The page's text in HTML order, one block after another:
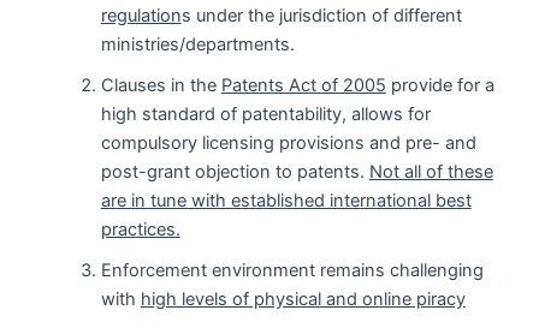
regulations under the jurisdiction of different
ministries/departments.
Clauses in the Patents Act of 2005 provide for a
high standard of patentability, allows for
compulsory licensing provisions and pre- and
post-grant objection to patents. Not all of these
are in tune with established international best
practices.
Enforcement environment remains challenging
with high levels of physical and online piracy